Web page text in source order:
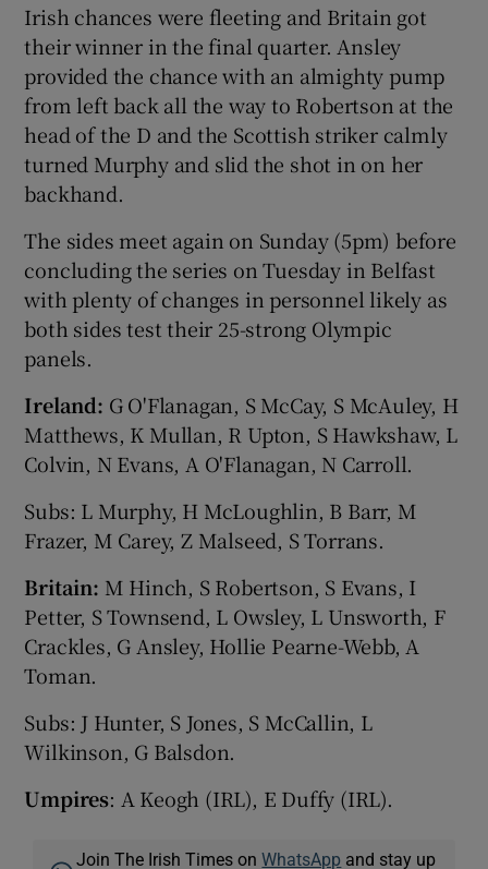
Irish chances were fleeting and Britain got
their winner in the final quarter. Ansley
provided the chance with an almighty pump
from left back all the way to Robertson at the
head of the D and the Scottish striker calmly
turned Murphy and slid the shot in on her
backhand.
The sides meet again on Sunday (5pm) before
concluding the series on Tuesday in Belfast
with plenty of changes in personnel likely as
both sides test their 25-strong Olympic
panels.
Ireland: G O'Flanagan, S McCay, S McAuley, H
Matthews, K Mullan, R Upton, S Hawkshaw, L
Colvin, N Evans, A O'Flanagan, N Carroll.
Subs: L Murphy, H McLoughlin, B Barr, M
Frazer, M Carey, Z Malseed, S Torrans.
Britain: M Hinch, S Robertson, S Evans, I
Petter, S Townsend, L Owsley, L Unsworth, F
Crackles, G Ansley, Hollie Pearne-Webb, A
Toman.
Subs: J Hunter, S Jones, S McCallin, L
Wilkinson, G Balsdon.
Umpires: A Keogh (IRL), E Duffy (IRL).
Join The Irish Times onWhatsApp and stay up